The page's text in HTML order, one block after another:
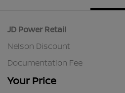
JD Power Retail
Nelson Discount
Documentation Fee
Your Price